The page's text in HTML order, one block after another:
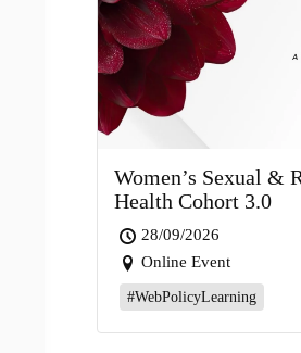
Women’s Sexual &
Health Cohort 3.0
28/09/2026
Online Event
#WebPolicyLearning